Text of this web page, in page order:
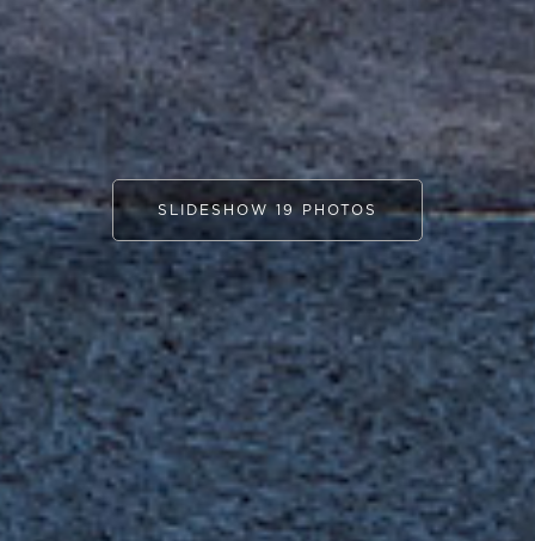
SLIDESHOW 19 PHOTOS